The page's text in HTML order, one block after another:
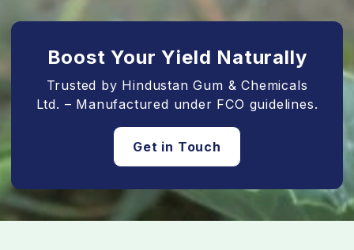
Boost Your Yield Naturally
Trusted by Hindustan Gum & Chemicals
Ltd. – Manufactured under FCO guidelines.
Get in Touch